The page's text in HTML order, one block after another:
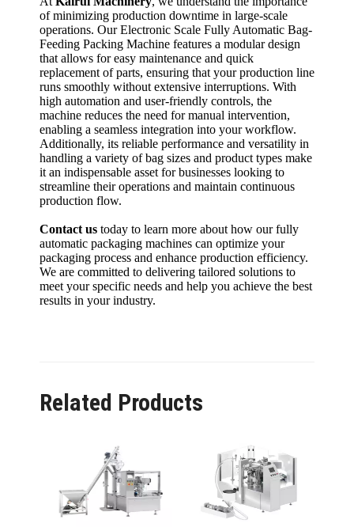
of minimizing production downtime in large-scale
operations. Our Electronic Scale Fully Automatic Bag-
Feeding Packing Machine features a modular design
that allows for easy maintenance and quick
replacement of parts, ensuring that your production line
runs smoothly without extensive interruptions. With
high automation and user-friendly controls, the
machine reduces the need for manual intervention,
enabling a seamless integration into your workflow.
Additionally, its reliable performance and versatility in
handling a variety of bag sizes and product types make
it an indispensable asset for businesses looking to
streamline their operations and maintain continuous
production flow.
Contact us today to learn more about how our fully
automatic packaging machines can optimize your
packaging process and enhance production efficiency.
We are committed to delivering tailored solutions to
meet your specific needs and help you achieve the best
results in your industry.
Related Products